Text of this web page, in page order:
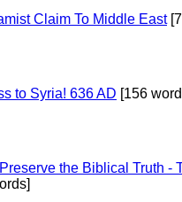
Claim To Middle East
to Syria! 636 AD [156
the Biblical Truth -